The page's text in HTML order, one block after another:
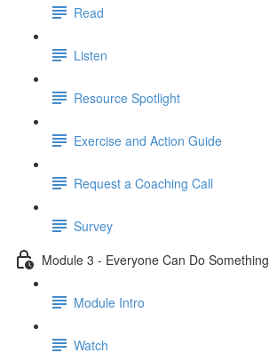
Read
Listen
Resource Spotlight
Exercise and Action Guide
Request a Coaching Call
Survey
Module 3 - Everyone Can Do Something
Module Intro
Watch